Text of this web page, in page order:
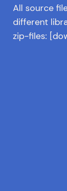
All source
different
zip-files: